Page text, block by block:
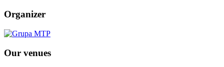
Organizer
Our venues